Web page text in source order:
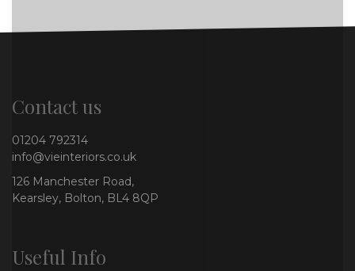
Contact us
01204 792314
info@vieinteriors.co.uk
126 Manchester Road,
Kearsley, Bolton, BL4 8QP
Useful Info